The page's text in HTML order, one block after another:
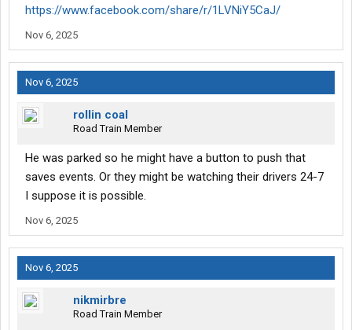
https://www.facebook.com/share/r/1LVNiY5CaJ/
Nov 6, 2025
Nov 6, 2025
rollin coal
Road Train Member
He was parked so he might have a button to push that
saves events. Or they might be watching their drivers 24-7
I suppose it is possible.
Nov 6, 2025
Nov 6, 2025
nikmirbre
Road Train Member